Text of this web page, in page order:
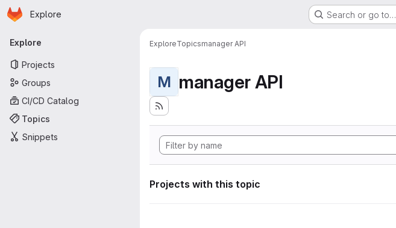
Skip to main content
Homepage
Explore Search or go to…
Primary navigation
Explore
Projects
Groups
CI/CD Catalog
Topics
Snippets
ExploreTopicsmanager API
M manager API
Projects with this topic